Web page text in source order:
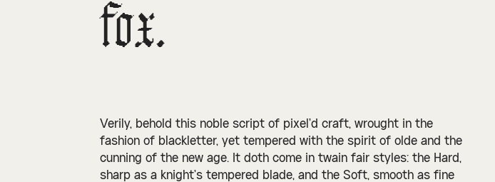
fox.
Verily, behold this noble script of pixel’d craft, wrought in the
fashion of blackletter, yet tempered with the spirit of olde and the
cunning of the new age. It doth come in twain fair styles: the Hard,
sharp as a knight’s tempered blade, and the Soft, smooth as fine